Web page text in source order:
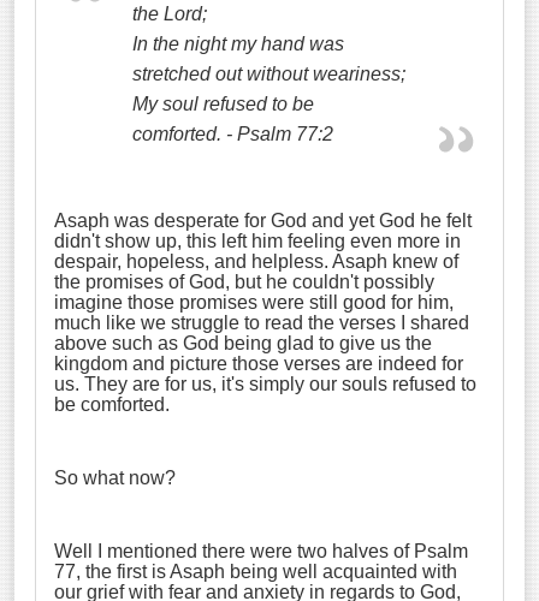
the Lord;
In the night my hand was
stretched out without weariness;
My soul refused to be
comforted. - Psalm 77:2
Asaph was desperate for God and yet God he felt
didn't show up, this left him feeling even more in
despair, hopeless, and helpless. Asaph knew of
the promises of God, but he couldn't possibly
imagine those promises were still good for him,
much like we struggle to read the verses I shared
above such as God being glad to give us the
kingdom and picture those verses are indeed for
us. They are for us, it's simply our souls refused to
be comforted.
So what now?
Well I mentioned there were two halves of Psalm
77, the first is Asaph being well acquainted with
our grief with fear and anxiety in regards to God,